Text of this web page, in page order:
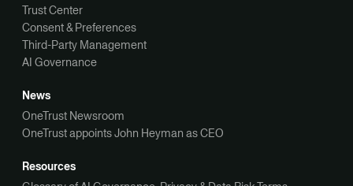
Trust Center
Consent & Preferences
Third-Party Management
AI Governance
News
OneTrust Newsroom
OneTrust appoints John Heyman as CEO
Resources